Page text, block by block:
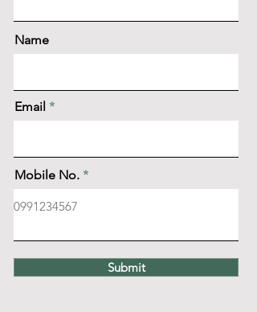
Name
Email
Mobile No.
Submit